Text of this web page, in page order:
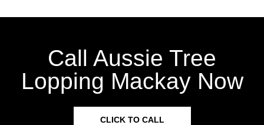
Call Aussie Tree
Lopping Mackay Now
CLICK TO CALL